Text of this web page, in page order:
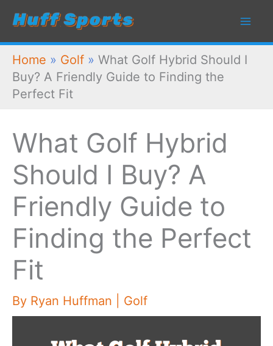
Skip
content
Home » Golf » What Golf Hybrid Should I
Buy? A Friendly Guide to Finding the
Perfect Fit
What Golf Hybrid
Should I Buy? A
Friendly Guide to
Finding the Perfect
Fit
By Ryan Huffman Golf